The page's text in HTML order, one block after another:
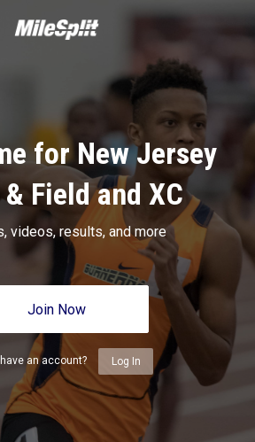
for New Jersey
Field and XC
videos, results, and more
Join Now
an account? Log In